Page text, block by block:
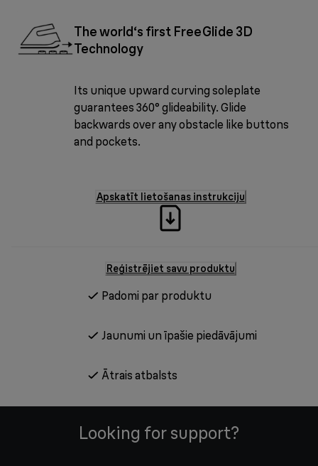
The world‘s first FreeGlide 3D
Technology
Its unique upward curving soleplate
guarantees 360° glideability. Glide
backwards over any obstacle like buttons
and pockets.
Apskatīt lietošanas instrukciju
Reģistrējiet savu produktu
Padomi par produktu
Jaunumi un īpašie piedāvājumi
Ātrais atbalsts
Looking for support?